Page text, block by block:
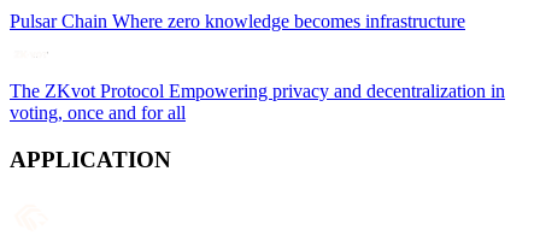
Pulsar Chain Where zero knowledge becomes infrastructure
The ZKvot Protocol Empowering privacy and decentralization in
voting, once and for all
APPLICATION